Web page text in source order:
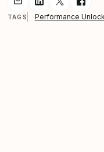
Share resource via
ShareShare
TAGS Performance